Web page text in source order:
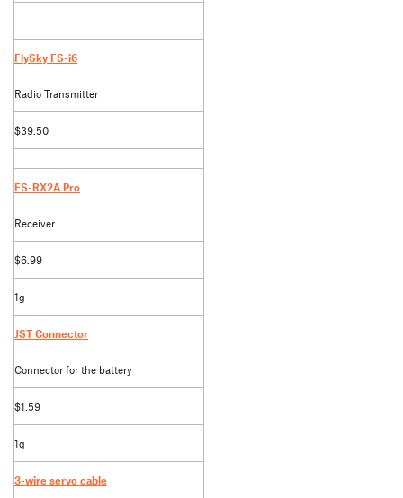
–
FlySky FS-i6
Radio Transmitter
$39.50
FS-RX2A Pro
Receiver
$6.99
1g
JST Connector
Connector for the battery
$1.59
1g
3-wire servo cable